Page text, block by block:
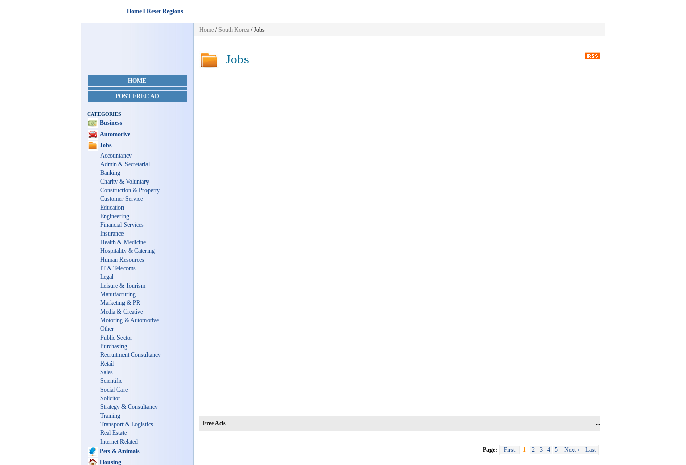
Home l Reset Regions
HOME
POST FREE AD
CATEGORIES
Business
Automotive
Jobs
Accountancy
Admin & Secretarial
Banking
Charity & Voluntary
Construction & Property
Customer Service
Education
Engineering
Financial Services
Insurance
Health & Medicine
Hospitality & Catering
Human Resources
IT & Telecoms
Legal
Leisure & Tourism
Manufacturing
Marketing & PR
Media & Creative
Motoring & Automotive
Other
Public Sector
Purchasing
Recruitment Consultancy
Retail
Sales
Scientific
Social Care
Solicitor
Strategy & Consultancy
Training
Transport & Logistics
Real Estate
Internet Related
Pets & Animals
Housing
Home/South Korea/Jobs
Jobs
Free Ads ...
Page: First 1 2 3 4 5 Next › Last